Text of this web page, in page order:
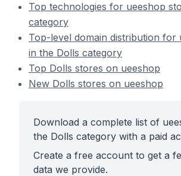
Top technologies for ueeshop
category
Top-level domain distribution for
in the Dolls category
Top Dolls stores on ueeshop
New Dolls stores on ueeshop
Download a complete list of
the Dolls category with a paid
Create a free account to get a
data we provide.